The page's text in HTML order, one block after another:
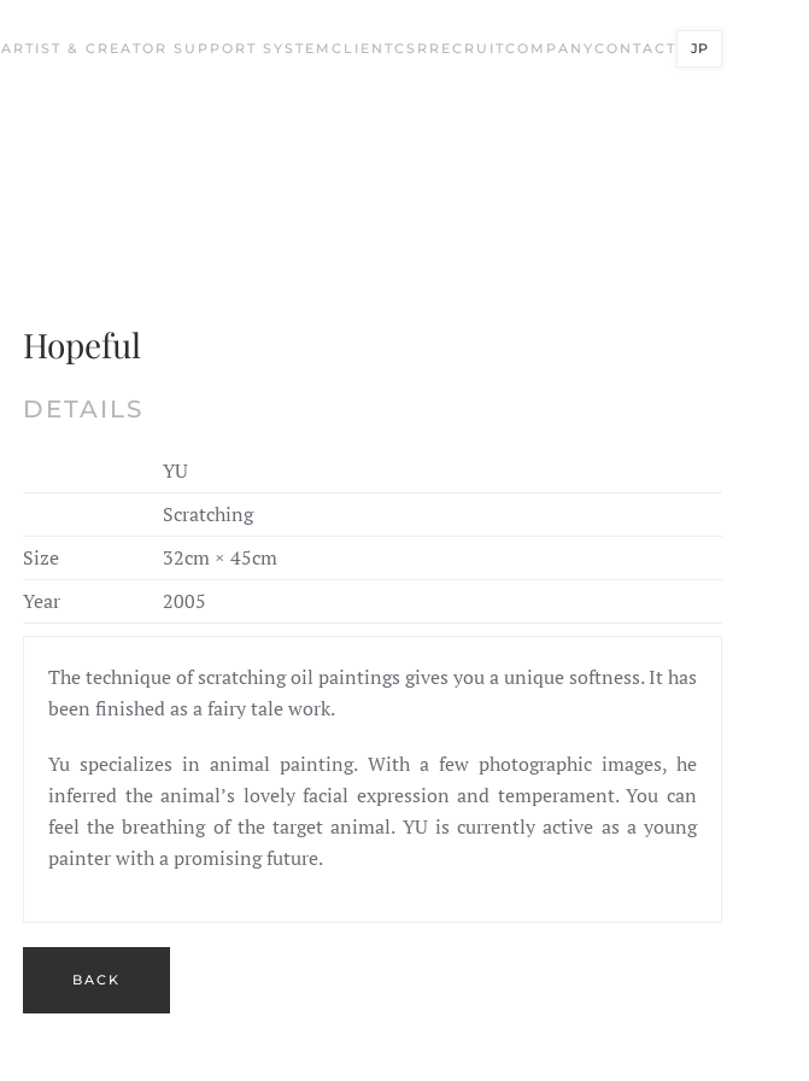
ARTIST & CREATOR SUPPORT SYSTEM CLIENTCSR RECRUITCOMPANYCONTACT JP
Hopeful
DETAILS
YU
Scratching
Size
32cm × 45cm
Year
2005
The technique of scratching oil paintings gives you a unique softness. It has
been finished as a fairy tale work.
Yu specializes in animal painting. With a few photographic images, he
inferred the animal’s lovely facial expression and temperament. You can
feel the breathing of the target animal. YU is currently active as a young
painter with a promising future.
BACK